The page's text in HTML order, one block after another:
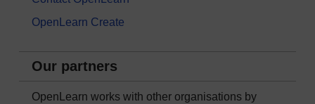
OpenLearn Create
Our partners
OpenLearn works with other organisations by